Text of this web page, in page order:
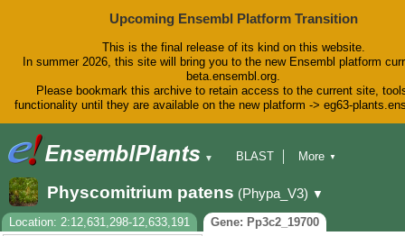
Upcoming Ensembl Platform Transition
This is the final release of its kind on this website.
In summer 2026, this site will bring you to the new Ensembl platform
beta.ensembl.org.
Please bookmark this archive to retain access to the current site,
functionality until they are available on the new platform -> eg63-
▼
BLAST
Downloads
Help & Docs
Blog
More ▼
Physcomitrium patens (Phypa_V3) ▼
Location: 2:12,631,298-12,633,191
Gene: Pp3c2_19700